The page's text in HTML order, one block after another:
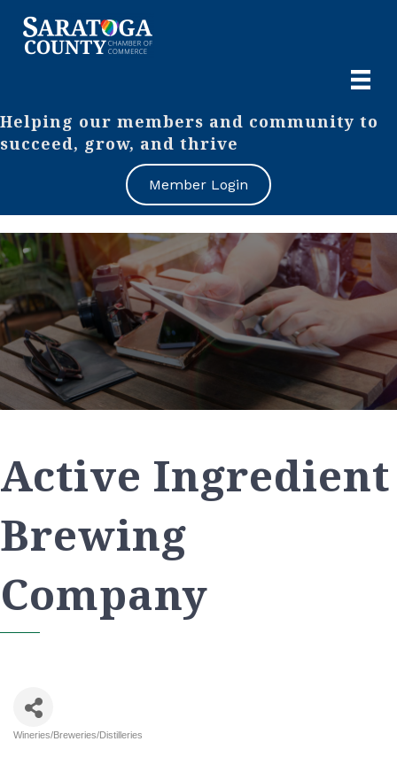
Helping our members and community to
succeed, grow, and thrive
Member Login
Active Ingredient
Brewing
Company
Wineries/Breweries/Distilleries